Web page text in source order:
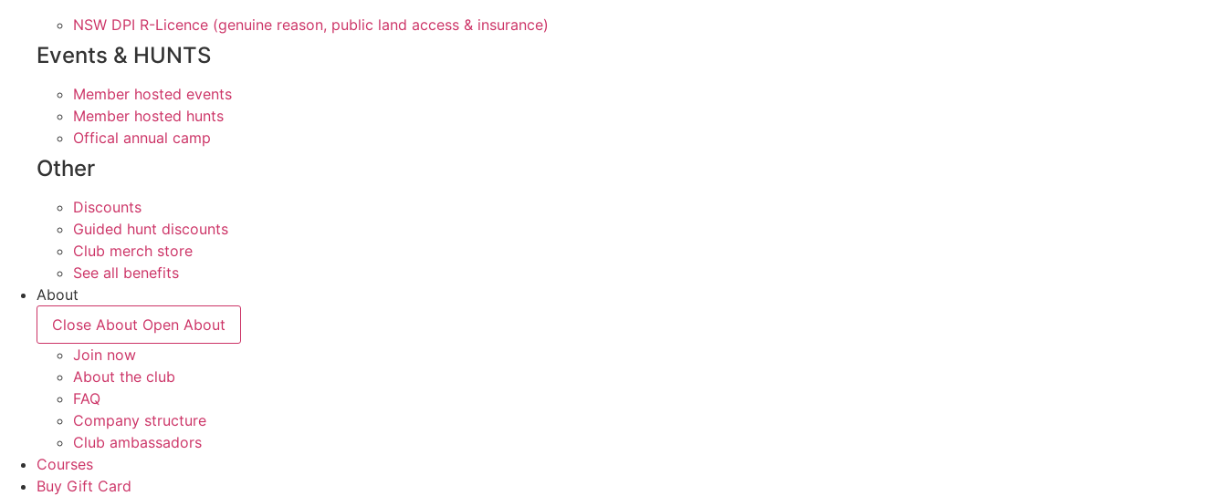
NSW DPI R-Licence (genuine reason, public land access & insurance)
Events & HUNTS
Member hosted events
Member hosted hunts
Offical annual camp
Other
Discounts
Guided hunt discounts
Club merch store
See all benefits
About
Close About Open About
Join now
About the club
FAQ
Company structure
Club ambassadors
Courses
Buy Gift Card